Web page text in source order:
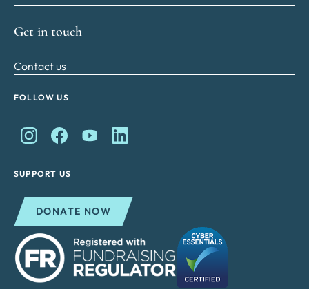
Get in touch
Contact us
FOLLOW US
King Charles II Charitable Fund on Instagram
King Charles II Charitable Fund on Facebook
King Charles II Charitable Fund on YouTube
King Charles II Charitable Fund on
SUPPORT US
DONATE NOW